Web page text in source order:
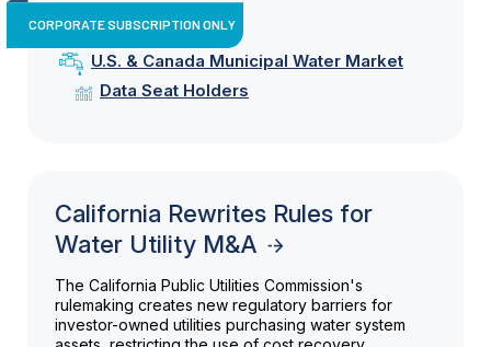
CORPORATE SUBSCRIPTION ONLY
U.S. & Canada Municipal Water Market
Data Seat Holders
California Rewrites Rules for
Water Utility M&A
The California Public Utilities Commission's
rulemaking creates new regulatory barriers for
investor-owned utilities purchasing water system